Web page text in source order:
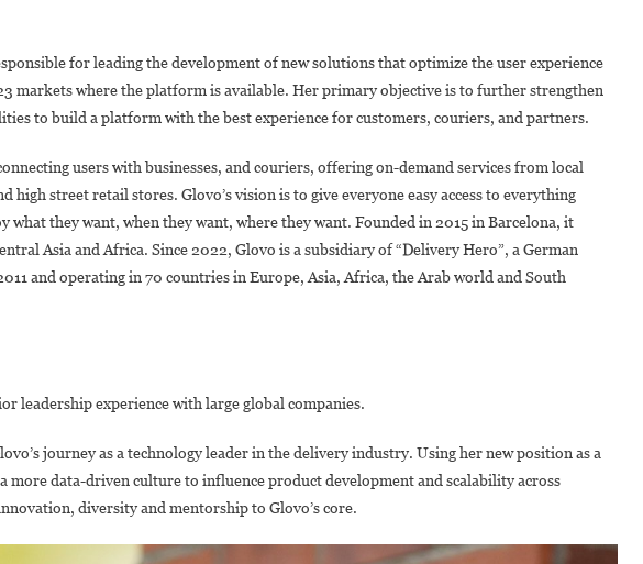
Chief
Technology
Officer
for leading the development of new solutions that optimize the user experience
markets where the platform is available. Her primary objective is to further strengthen
to build a platform with the best experience for customers, couriers, and partners.
users with businesses, and couriers, offering on-demand services from local
high street retail stores. Glovo’s vision is to give everyone easy access to everything
what they want, when they want, where they want. Founded in 2015 in Barcelona, it
Asia and Africa. Since 2022, Glovo is a subsidiary of “Delivery Hero”, a German
and operating in 70 countries in Europe, Asia, Africa, the Arab world and South
leadership experience with large global companies.
journey as a technology leader in the delivery industry. Using her new position as a
data-driven culture to influence product development and scalability across
diversity and mentorship to Glovo’s core.